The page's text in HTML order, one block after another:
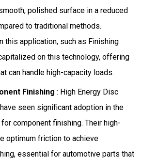
polished surface in a reduced
to traditional methods.
this application, such as Finishing
on this technology, offering
can handle high-capacity loads.
Finishing : High Energy Disc
seen significant adoption in the
component finishing. Their high-
optimum friction to achieve
essential for automotive parts that